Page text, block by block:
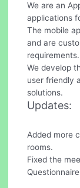
We are an
applications
The mobile
and are
requirements.
We develop
user friendly
solutions.
Updates:
Added more
rooms.
Fixed the